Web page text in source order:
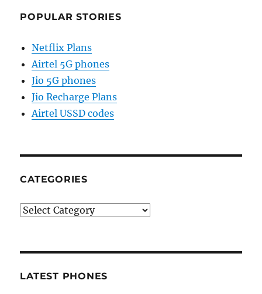
POPULAR STORIES
Netflix Plans
Airtel 5G phones
Jio 5G phones
Jio Recharge Plans
Airtel USSD codes
CATEGORIES
Categories
LATEST PHONES